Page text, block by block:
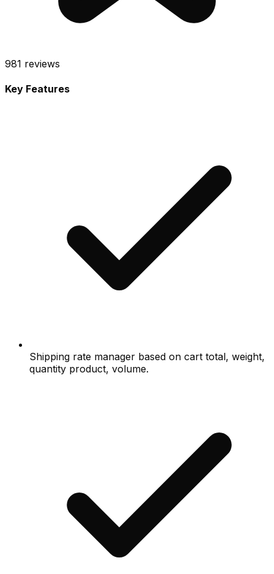
981 reviews
Key Features
Shipping rate manager based on cart total, weight,
quantity product, volume.